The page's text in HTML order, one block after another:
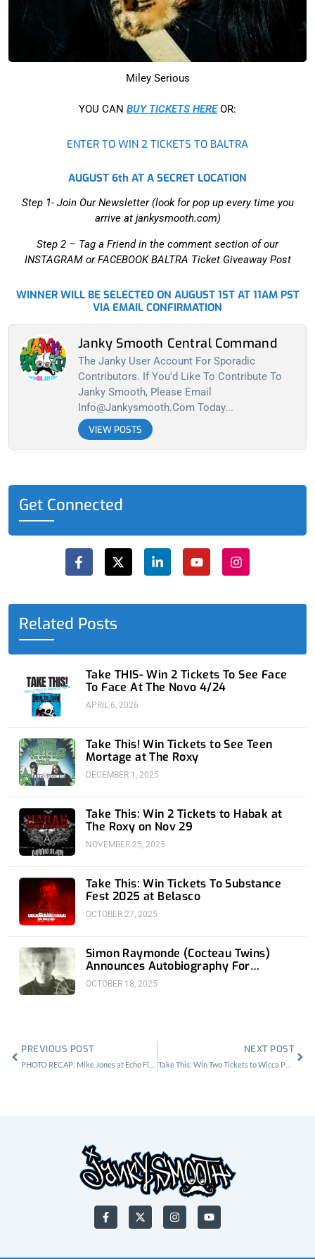
Miley Serious
YOU CAN BUY TICKETS HEREOR:
ENTER TO WIN 2 TICKETS TO BALTRA
AUGUST 6th AT A SECRET LOCATION
Step 1- Join Our Newsletter (look for pop up every time you
arrive at jankysmooth.com)
Step 2 – Tag a Friend in the comment section of our
INSTAGRAM or FACEBOOK BALTRA Ticket Giveaway Post
WINNER WILL BE SELECTED ON AUGUST 1ST AT 11AM PST
VIA EMAIL CONFIRMATION
Janky Smooth Central Command
The Janky User Account For Sporadic
Contributors. If You'd Like To Contribute To
Janky Smooth, Please Email
Info@jankysmooth.com Today...
VIEW POSTS
Get Connected
a
c
e
o
o
k
f
t
w
t
n
k
d
i
n
u
t
b
n
s
t
g
Related Posts
Take THIS- Win 2 Tickets To See Face
To Face At The Novo 4/24
APRIL 6, 2026
Take This! Win Tickets to See Teen
Mortage at The Roxy
DECEMBER 1, 2025
Take This: Win 2 Tickets to Habak at
The Roxy on Nov 29
NOVEMBER 25, 2025
Take This: Win Tickets To Substance
Fest 2025 at Belasco
OCTOBER 27, 2025
Simon Raymonde (Cocteau Twins)
Announces Autobiography For
November 18th
OCTOBER 18, 2025
PREVIOUS POST NEXT POST
Take This: Win Two Tickets to Wicca Phase Springs Eternal at 1720
F
a
c
X
-
t
I
n
s
Y
o
u